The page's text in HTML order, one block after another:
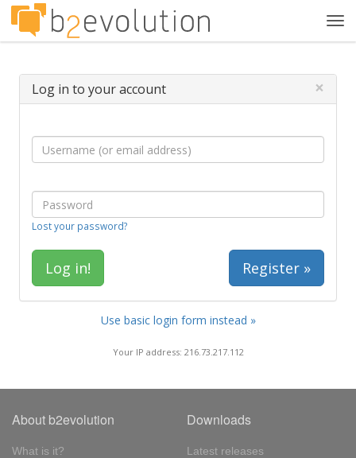
Log in to your account ×
Lost your password?
Register »
Use basic login form instead »
Your IP address: 216.73.217.112
About b2evolution
What is it?
Downloads
Latest releases